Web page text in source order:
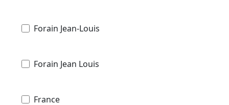
Forain Jean-Louis
Forain Jean Louis
France